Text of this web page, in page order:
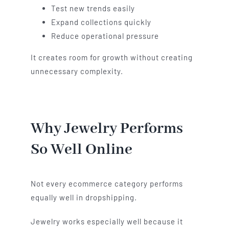
Test new trends easily
Expand collections quickly
Reduce operational pressure
It creates room for growth without creating
unnecessary complexity.
Why Jewelry Performs
So Well Online
Not every ecommerce category performs
equally well in dropshipping.
Jewelry works especially well because it